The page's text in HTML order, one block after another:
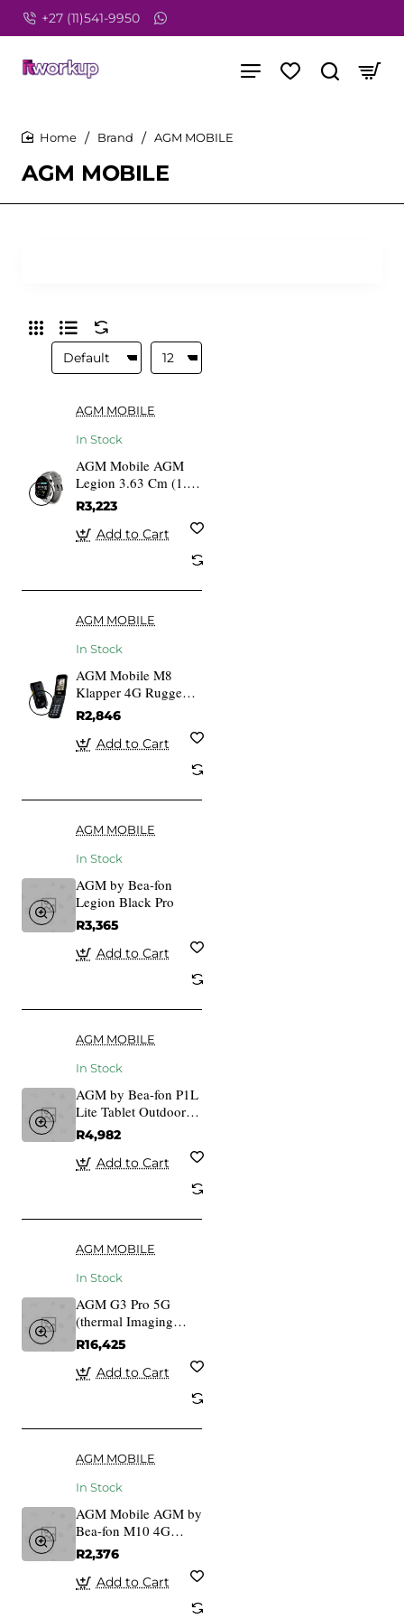
+27 (11)541-9950
AGM MOBILE
Brand AGM MOBILE
AGM MOBILE
In Stock
AGM Mobile AGM
Legion 3.63 Cm (1.43
Inches) AMOLED
Touchscreen GPS
R3,223
Add to Cart
AGM MOBILE
In Stock
AGM Mobile M8
Klapper 4G Rugged
Black
R2,846
Add to Cart
AGM MOBILE
In Stock
AGM by Bea-fon
Legion Black Pro
R3,365
Add to Cart
AGM MOBILE
In Stock
AGM by Bea-fon P1L
Lite Tablet Outdoor
Rugged
R4,982
Add to Cart
AGM MOBILE
In Stock
AGM G3 Pro 5G
(thermal Imaging
Camera)
R16,425
Add to Cart
AGM MOBILE
In Stock
AGM Mobile AGM by
Bea-fon M10 4G
Rugged
IP68/IP69K/MIL-
STD-810H 810 H
R2,376
Add to Cart